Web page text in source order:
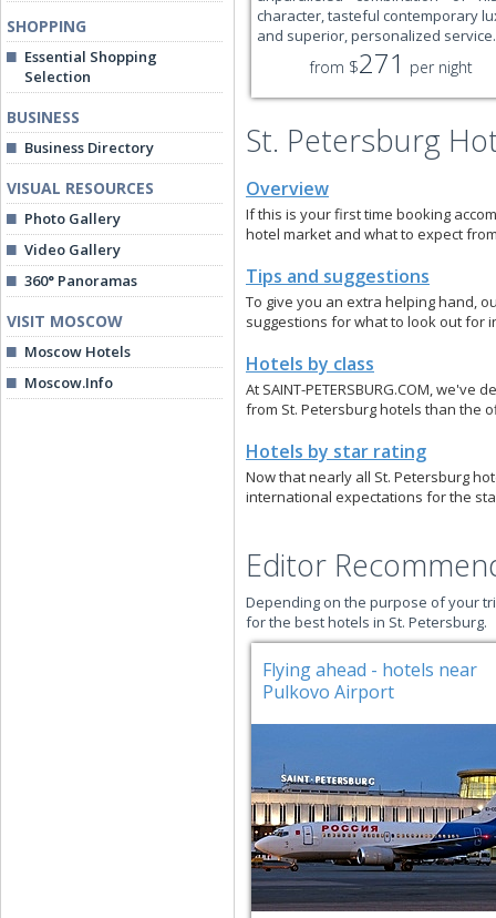
SHOPPING
Essential Shopping
Selection
BUSINESS
Business Directory
VISUAL RESOURCES
Photo Gallery
Video Gallery
360° Panoramas
VISIT MOSCOW
Moscow Hotels
Moscow.Info
character, tasteful contemporary
and superior, personalized service.
from $271 per night
St. Petersburg
Overview
If this is your first time booking
hotel market and what to expect
Tips and suggestions
To give you an extra helping hand,
suggestions for what to look out for
Hotels by class
At SAINT-PETERSBURG.COM,
from St. Petersburg hotels than the
Hotels by star rating
Now that nearly all St. Petersburg
international expectations for the
Editor
Depending on the purpose of your
for the best hotels in St. Petersburg.
Flying ahead - hotels near
Pulkovo Airport